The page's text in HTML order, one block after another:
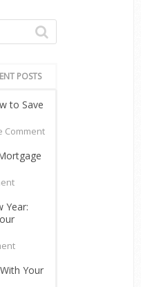
POSTS
to Save
Comment
Year:
Your